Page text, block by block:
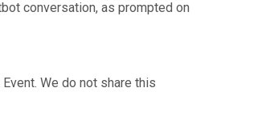
conversation, as prompted on
We do not share this